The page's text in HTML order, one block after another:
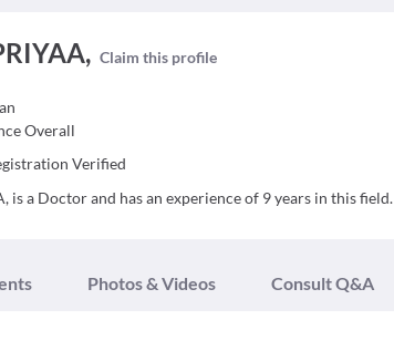
Claim this profile
Overall
Verified
is a Doctor and has an experience of 9 years in this field.
Photos & Videos Consult Q&A